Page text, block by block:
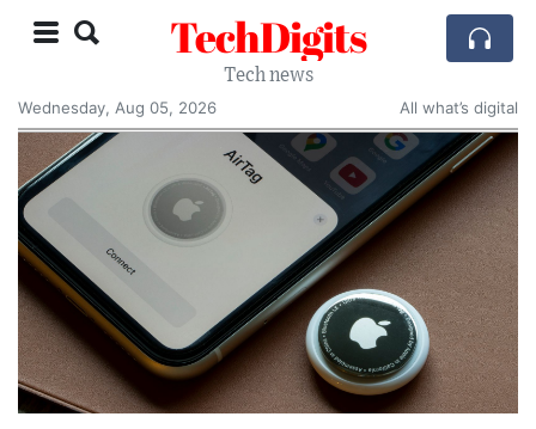
TechDigits
Tech news
Wednesday, Aug 05, 2026
All what’s digital